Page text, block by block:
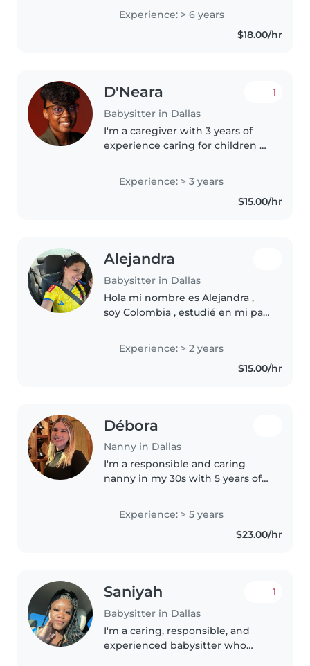
niece since she was a baby (she's
9 now), and I used to regularly
Experience: > 6 years
$18.00/hr
D'Neara
Babysitter in Dallas
1
I'm a caregiver with 3 years of
experience caring for children of
working with kids. I enjoy
engaging children through
Experience: > 3 years
$15.00/hr
Alejandra
Babysitter in Dallas
Hola mi nombre es Alejandra ,
soy Colombia , estudié en mi país
en mi país como acá
Experience: > 2 years
$15.00/hr
Débora
Nanny in Dallas
I'm a responsible and caring
nanny in my 30s with 5 years of
toddlers and preschoolers. I
speak English, Portuguese, and
Spanish, and I love engaging
Experience: > 5 years
$23.00/hr
Saniyah
Babysitter in Dallas
1
I'm a caring, responsible, and
experienced babysitter who